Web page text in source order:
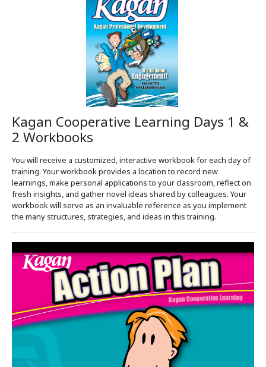
Kagan Cooperative Learning Days 1 &
2 Workbooks
You will receive a customized, interactive workbook for each day of
training. Your workbook provides a location to record new
learnings, make personal applications to your classroom, reflect on
fresh insights, and gather novel ideas shared by colleagues. Your
workbook will serve as an invaluable reference as you implement
the many structures, strategies, and ideas in this training.